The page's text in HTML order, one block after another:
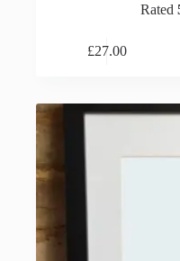
Rated
£27.00
variants.
options
chosen
product